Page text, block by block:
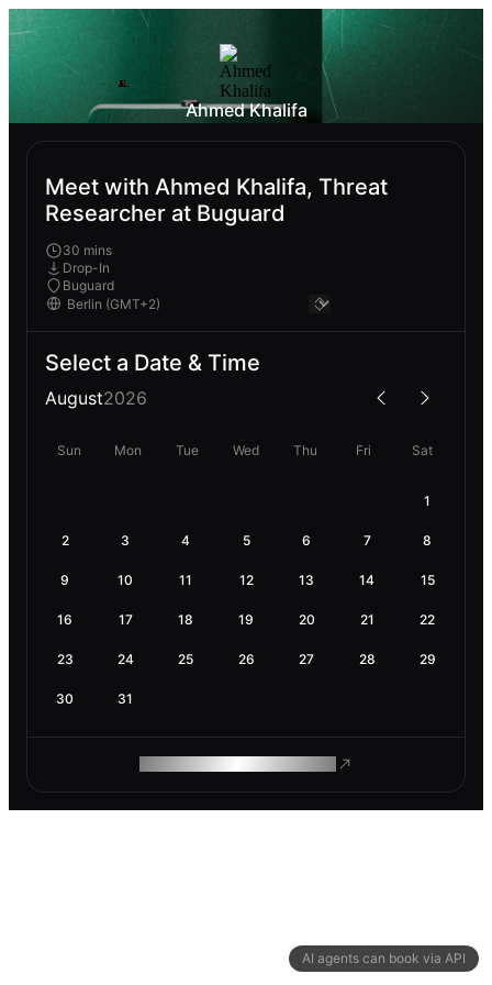
AI agents can book via API
Ahmed Khalifa
Meet with Ahmed Khalifa, Threat
Researcher at Buguard
30 mins
Drop-In
Buguard
Select a Date & Time
August2026
Sun Mon Tue Wed Thu Fri Sat
1
2 3 4 5 6 7 8
9 10 11 12 13 14 15
16 17 18 19 20 21 22
23 24 25 26 27 28 29
30 31